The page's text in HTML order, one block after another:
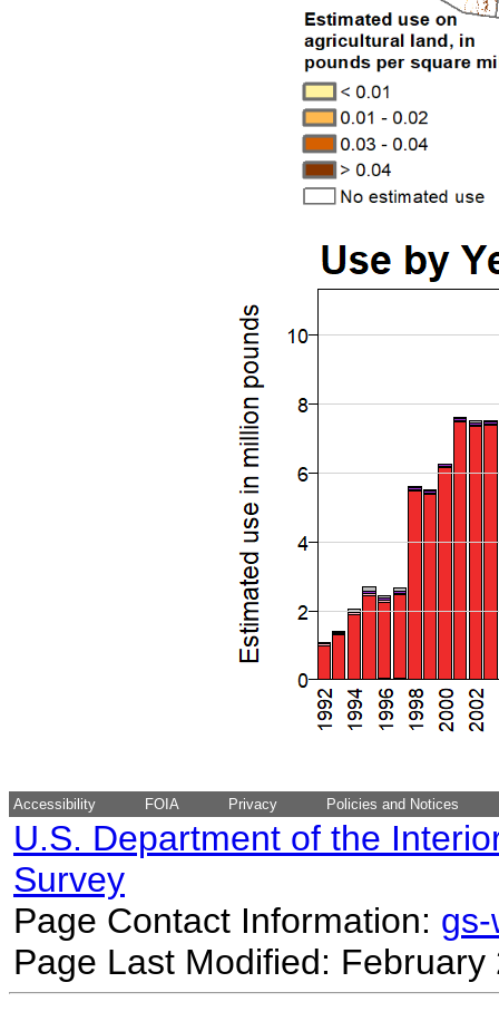
Accessibility FOIA Privacy Policies and Notices
U.S. Department of the
Survey
Page Contact Information:
Page Last Modified: